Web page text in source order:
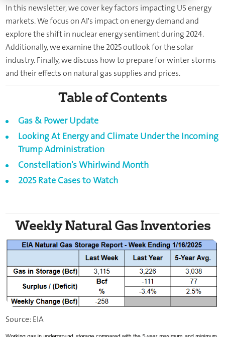
In this newsletter, we cover key factors impacting US energy
markets. We focus on AI's impact on energy demand and
explore the shift in nuclear energy sentiment during 2024.
Additionally, we examine the 2025 outlook for the solar
industry. Finally, we discuss how to prepare for winter storms
and their effects on natural gas supplies and prices.
Table of Contents
Gas & Power Update
Looking At Energy and Climate Under the Incoming
Trump Administration
Constellation's Whirlwind Month
2025 Rate Cases to Watch
Weekly Natural Gas Inventories
Source: EIA